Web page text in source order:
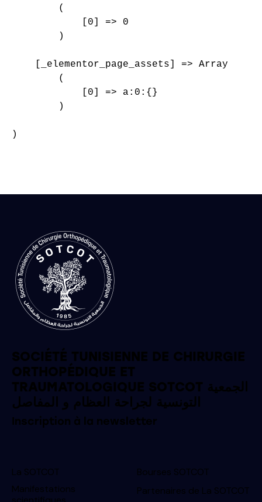
        (
            [0] => 0
        )
    [_elementor_page_assets] => Array
        (
            [0] => a:0:{}
        )
)
SOCIÉTÉ TUNISIENNE DE CHIRURGIE
ORTHOPÉDIQUE ET
TRAUMATOLOGIQUE SOTCOT الجمعية
التونسية لجراحة العظام و المفاصل
Inscription à la newsletter
La SOTCOT
Manifestations
Bourses SOTCOT
Partenaires de La SOTCOT